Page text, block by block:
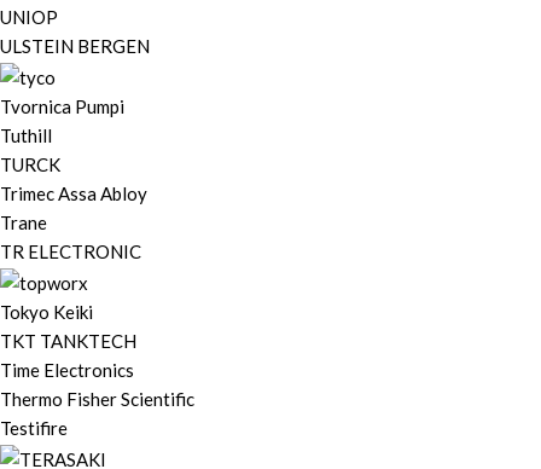
UNIOP
ULSTEIN BERGEN ​
Tvornica Pumpi
Tuthill
TURCK
Trimec Assa Abloy
Trane
TR ELECTRONIC
Tokyo Keiki
TKT TANKTECH
Time Electronics
Thermo Fisher Scientific
Testifire